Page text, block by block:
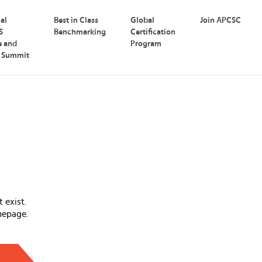
and
Summit
Best in Class
Benchmarking
Global
Certification
Program
Join APCSC
exist.